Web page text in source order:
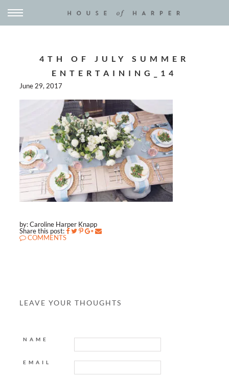
4TH OF JULY SUMMER
ENTERTAINING_14
June 29, 2017
by: Caroline Harper Knapp
Share this post:
COMMENTS
LEAVE YOUR THOUGHTS
NAME
EMAIL